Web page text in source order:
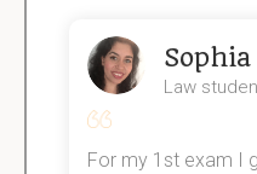
Sophia
Law
For my 1st exam I